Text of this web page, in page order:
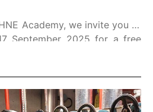
Academy, we invite you to
September 2025 for a free
of Safety Loops acc. to IEC